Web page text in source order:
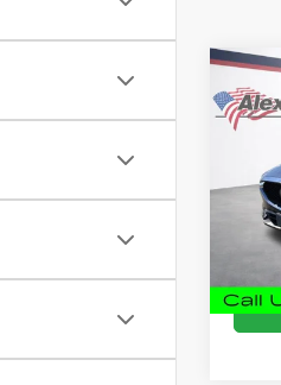
Used
VIN:
Model:
Retail